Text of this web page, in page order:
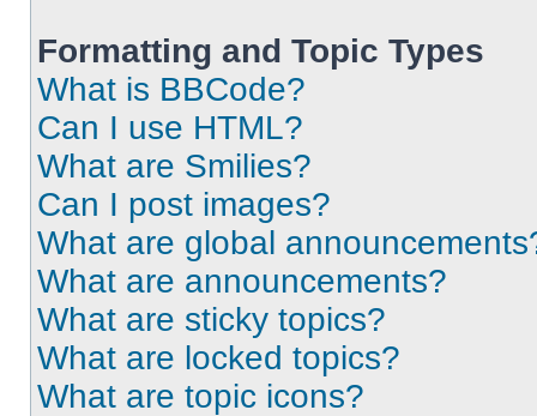
Formatting and Topic Types
What is BBCode?
Can I use HTML?
What are Smilies?
Can I post images?
What are global
What are announcements?
What are sticky topics?
What are locked topics?
What are topic icons?